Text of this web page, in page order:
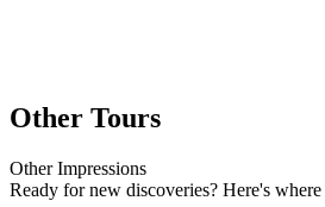
Other Tours
OtherImpressions
Ready for new discoveries? Here's